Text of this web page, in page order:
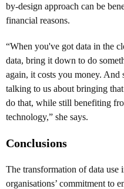
by-design approach can be
financial reasons.
“When you've got data in the
data, bring it down to do
again, it costs you money. And
talking to us about bringing
do that, while still benefiting
technology,” she says.
Conclusions
The transformation of data
organisations’ commitment to